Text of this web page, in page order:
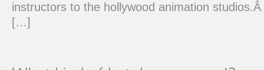
instructors to the hollywood animation
[…]